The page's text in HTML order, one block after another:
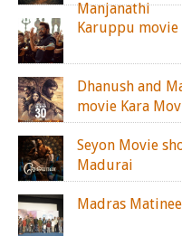
Manjanathi
Karuppu
Dhanush and
movie Kara
Seyon Movie
Madurai
Madras